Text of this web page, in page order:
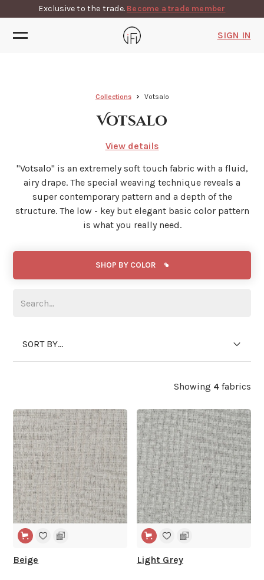
Exclusive to the trade. Become a trade member
SIGN IN
Collections Votsalo
Votsalo
View details
"Votsalo'' is an extremely soft touch fabric with a fluid,
airy drape. The special weaving technique reveals a
super contemporary pattern and a depth of the
structure. The low - key but elegant basic color pattern
is what you really need.
SHOP BY COLOR
Showing 4fabrics
SORT BY...
WIDE WIDTH
Beige
WIDE WIDTH
Light Grey